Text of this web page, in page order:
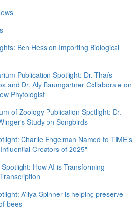
Ben Hess on Importing Biological
Publication Spotlight: Dr. Thaís
and Dr. Aly Baumgartner Collaborate on
Phytologist
of Zoology Publication Spotlight: Dr.
Study on Songbirds
Charlie Engelman Named to TIME’s
Creators of 2025"
How AI is Transforming
A’liya Spinner is helping preserve
bees